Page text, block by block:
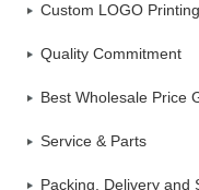
Custom LOGO
Quality Commitment
Best Wholesale Price
Service & Parts
Packing, Delivery and